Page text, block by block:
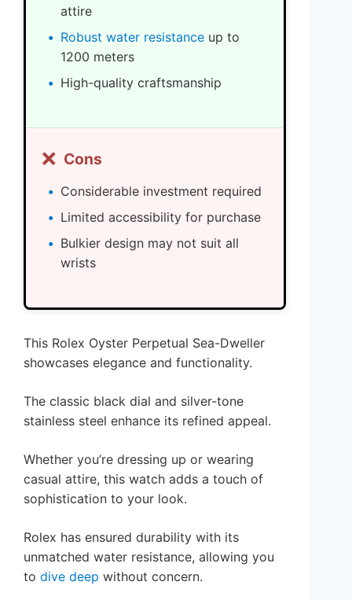
attire
Robust water resistance up to
1200 meters
High-quality craftsmanship
❌ Cons
Considerable investment required
Limited accessibility for purchase
Bulkier design may not suit all
wrists
This Rolex Oyster Perpetual Sea-Dweller
showcases elegance and functionality.
The classic black dial and silver-tone
stainless steel enhance its refined appeal.
Whether you’re dressing up or wearing
casual attire, this watch adds a touch of
sophistication to your look.
Rolex has ensured durability with its
unmatched water resistance, allowing you
to dive deep without concern.